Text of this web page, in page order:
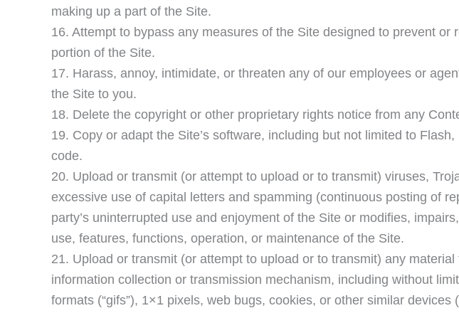
making up a part of the Site.
16. Attempt to bypass any measures of the Site designed to prevent or
portion of the Site.
17. Harass, annoy, intimidate, or threaten any of our employees or
the Site to you.
18. Delete the copyright or other proprietary rights notice from any
19. Copy or adapt the Site’s software, including but not limited to
code.
20. Upload or transmit (or attempt to upload or to transmit) viruses,
excessive use of capital letters and spamming (continuous posting of
party’s uninterrupted use and enjoyment of the Site or modifies,
use, features, functions, operation, or maintenance of the Site.
21. Upload or transmit (or attempt to upload or to transmit) any
information collection or transmission mechanism, including without
formats (“gifs”), 1×1 pixels, web bugs, cookies, or other similar devices